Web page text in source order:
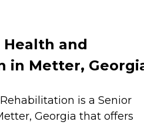
and
in Metter,
is a Senior
Georgia that offers